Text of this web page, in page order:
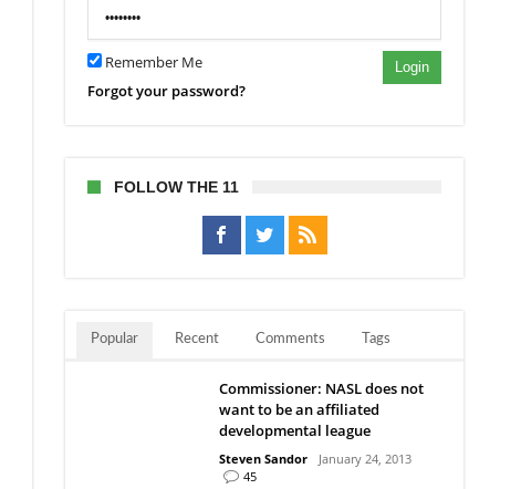
Remember Me Login
Forgot your password?
FOLLOW THE 11
Popular Recent Comments Tags
Commissioner: NASL does not
want to be an affiliated
developmental league
Steven Sandor
January 24, 2013
45